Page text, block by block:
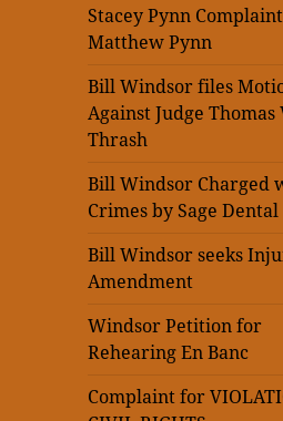
Stacey Pynn
Matthew Pynn
Bill Windsor files
Against Judge Thomas
Thrash
Bill Windsor Charged
Crimes by Sage Dental
Bill Windsor seeks
Amendment
Windsor Petition for
Rehearing En Banc
Complaint for